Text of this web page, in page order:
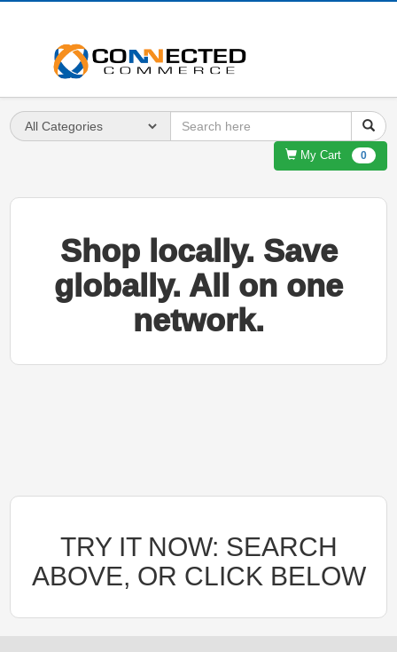
My Cart 0
Shop locally. Save
globally. All on one
network.
TRY IT NOW: SEARCH
ABOVE, OR CLICK BELOW